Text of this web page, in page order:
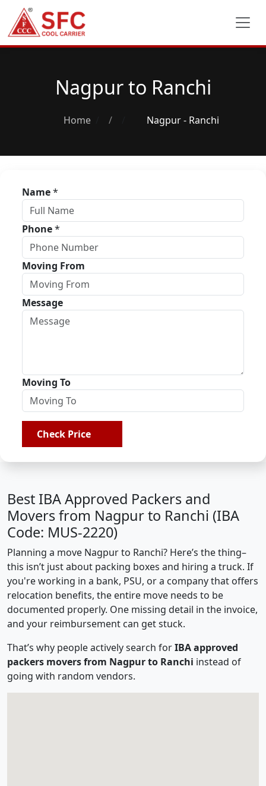
Nagpur to Ranchi
Home / Nagpur - Ranchi
Name*
Phone*
Moving From
Message
Moving To
Check Price
Best IBA Approved Packers and
Movers from Nagpur to Ranchi (IBA
Code: MUS-2220)
Planning a move Nagpur to Ranchi? Here’s the thing–
this isn’t just about packing boxes and hiring a truck. If
you're working in a bank, PSU, or a company that offers
relocation benefits, the entire move needs to be
documented properly. One missing detail in the invoice,
and your reimbursement can get stuck.
That’s why people actively search forIBA approved
packers movers from Nagpur to Ranchi instead of
going with random vendors.